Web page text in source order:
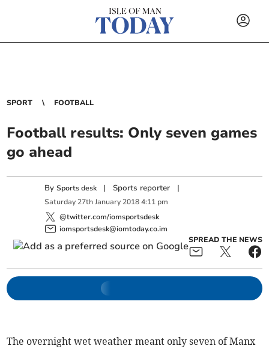
SPORT FOOTBALL
Football results: Only seven games
go ahead
BySports desk | Sports reporter |
Saturday 27th January 2018 4:11 pm
@twitter.com/iomsportsdesk
iomsportsdesk@iomtoday.co.im
SPREAD THE NEWS
The overnight wet weather meant only seven of Manx